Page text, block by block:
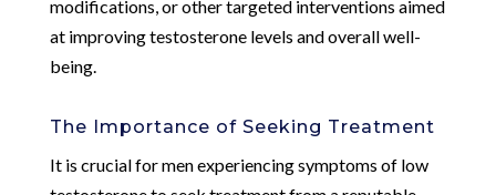
modifications, or other targeted interventions aimed
at improving testosterone levels and overall well-
being.
The Importance of Seeking Treatment
It is crucial for men experiencing symptoms of low